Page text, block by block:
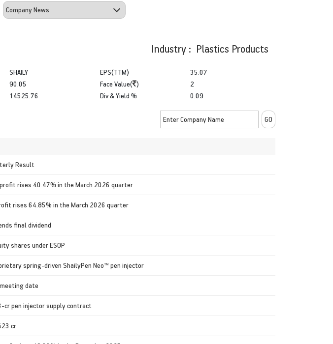
Industry : Plastics Products
SHAILY
90.05
14525.76
EPS(TTM)
Face Value( )
Div & Yield %
35.07
2
0.09
Result
rises 40.47% in the March 2026 quarter
rises 64.85% in the March 2026 quarter
final dividend
shares under ESOP
spring-driven ShailyPen Neo™ pen injector
date
cr pen injector supply contract
cr